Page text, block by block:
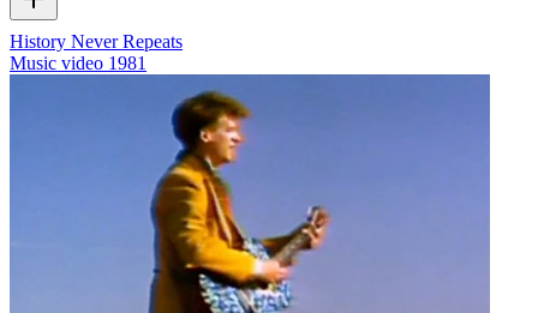
History Never Repeats
Music video 1981